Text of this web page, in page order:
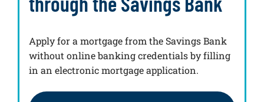
Apply for a mortgage from the Savings Bank
without online banking credentials by filling
in an electronic mortgage application.